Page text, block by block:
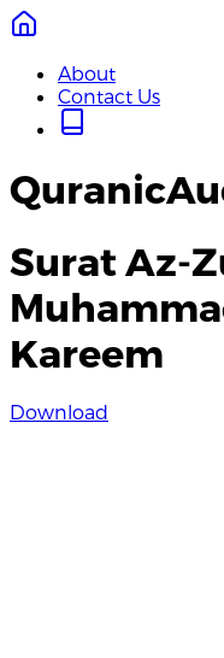
About
Contact Us
Surat Az-
Kareem
Download